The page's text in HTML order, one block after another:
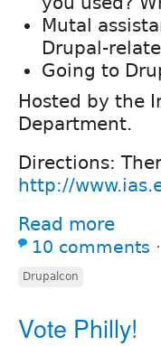
Mutal
Drupal-
Going to
Hosted by the
Department.
Directions:
http://
Read more
10 comments ⋅
Drupalcon
Vote Philly!